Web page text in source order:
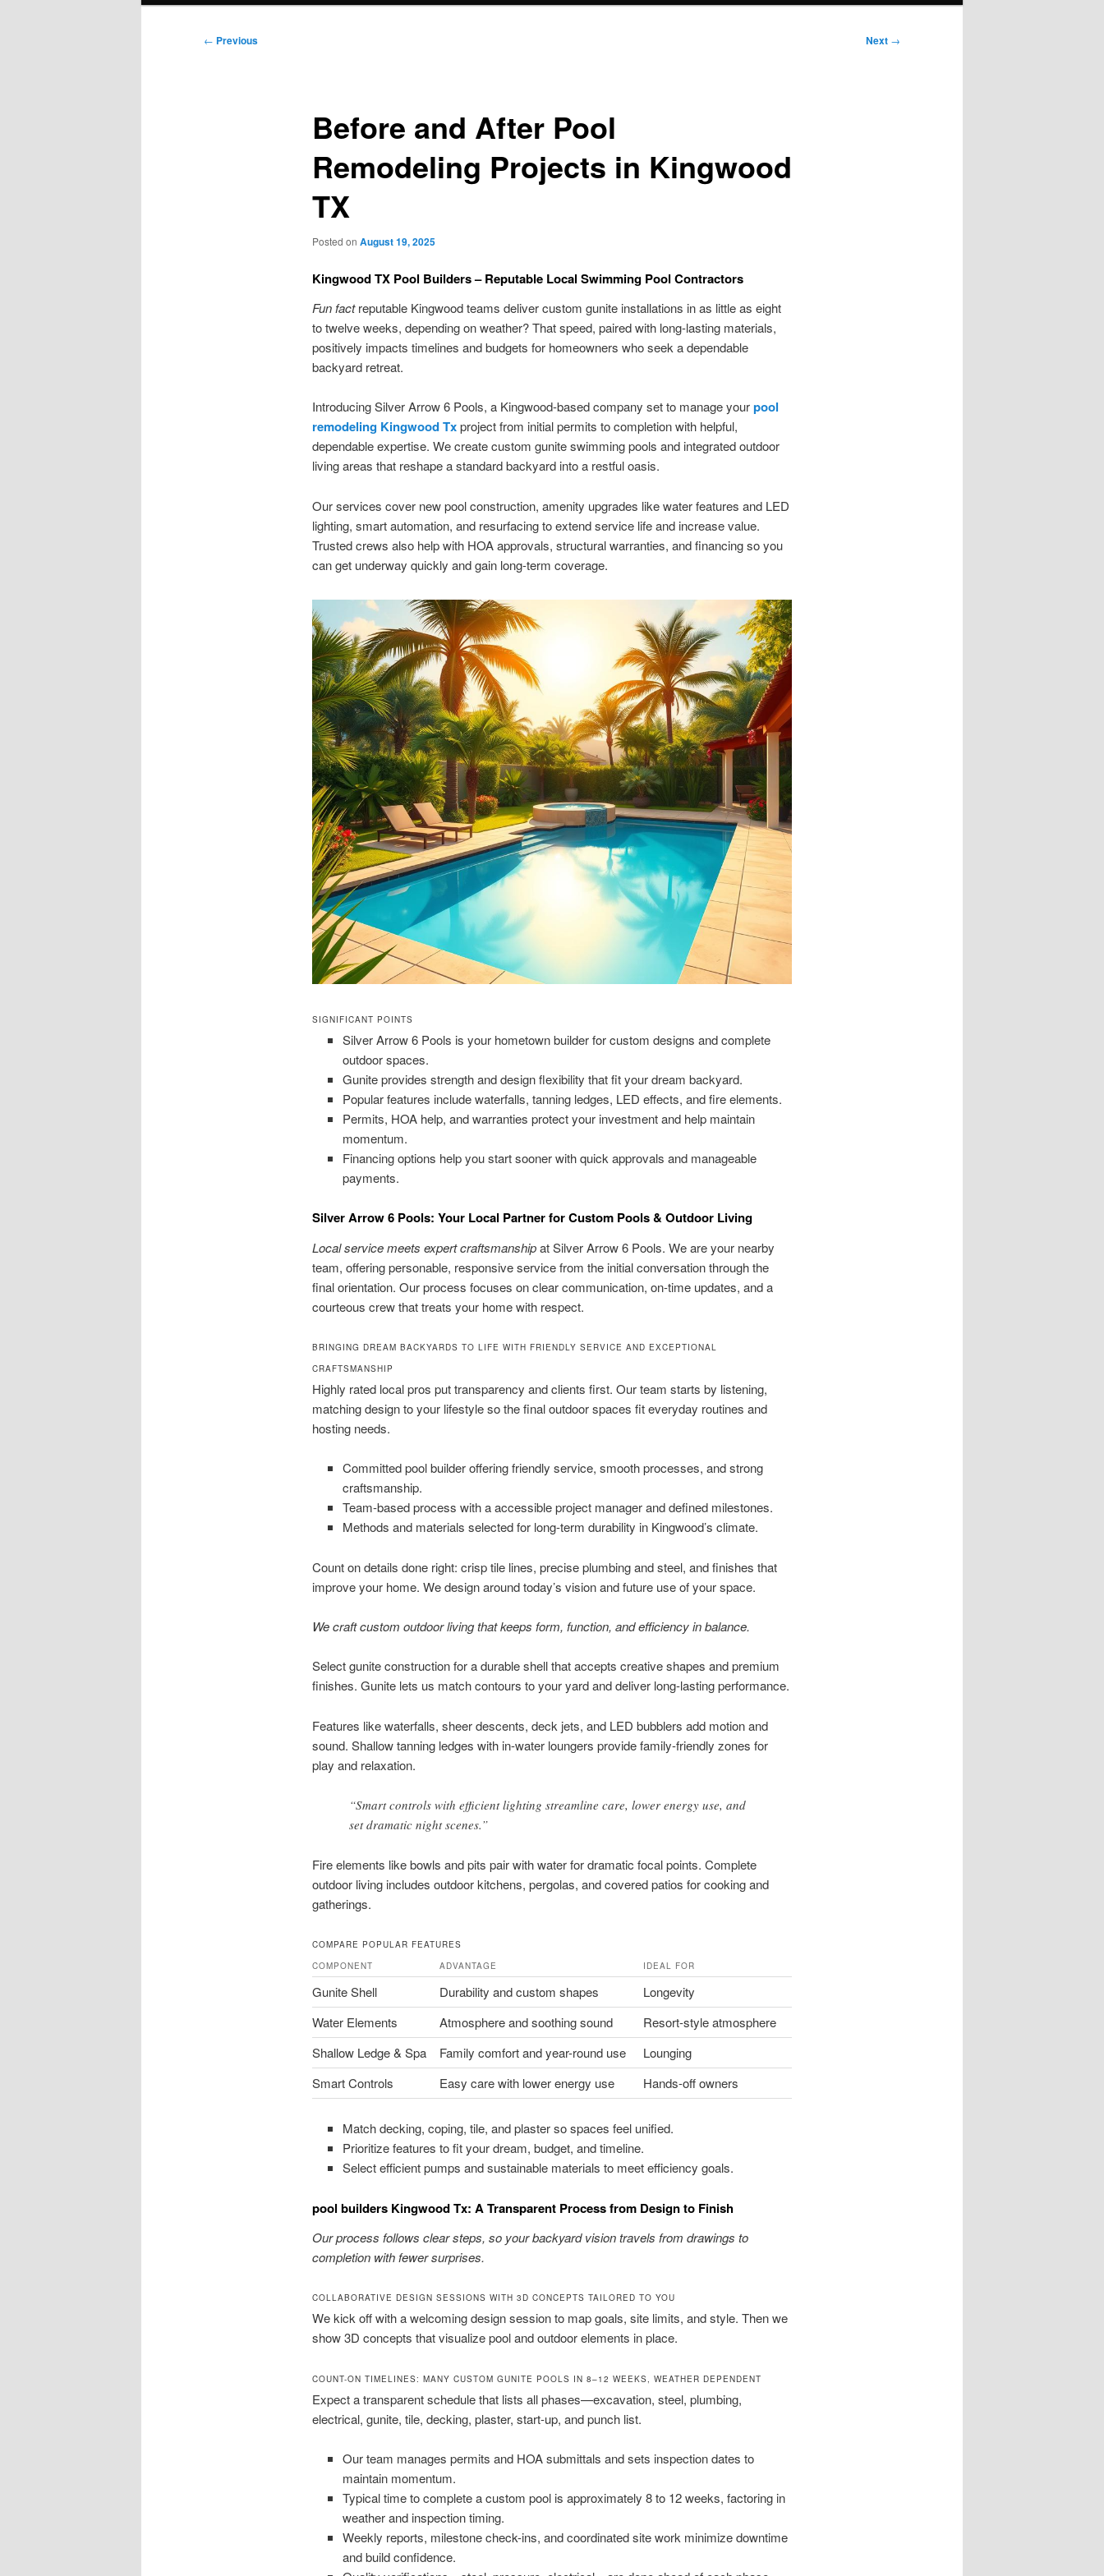
Post
← Previous Next →
Before and After Pool
Remodeling Projects in Kingwood
TX
Posted on August 19, 2025
Kingwood TX Pool Builders – Reputable Local Swimming Pool Contractors
Fun factreputable Kingwood teams deliver custom gunite installations in as little as eight
to twelve weeks, depending on weather? That speed, paired with long-lasting materials,
positively impacts timelines and budgets for homeowners who seek a dependable
backyard retreat.
Introducing Silver Arrow 6 Pools, a Kingwood-based company set to manage yourpool
remodeling Kingwood Txproject from initial permits to completion with helpful,
dependable expertise. We create custom gunite swimming pools and integrated outdoor
living areas that reshape a standard backyard into a restful oasis.
Our services cover new pool construction, amenity upgrades like water features and LED
lighting, smart automation, and resurfacing to extend service life and increase value.
Trusted crews also help with HOA approvals, structural warranties, and financing so you
can get underway quickly and gain long-term coverage.
SIGNIFICANT POINTS
Silver Arrow 6 Pools is your hometown builder for custom designs and complete
outdoor spaces.
Gunite provides strength and design flexibility that fit your dream backyard.
Popular features include waterfalls, tanning ledges, LED effects, and fire elements.
Permits, HOA help, and warranties protect your investment and help maintain
momentum.
Financing options help you start sooner with quick approvals and manageable
payments.
Silver Arrow 6 Pools: Your Local Partner for Custom Pools & Outdoor Living
Local service meets expert craftsmanshipat Silver Arrow 6 Pools. We are your nearby
team, offering personable, responsive service from the initial conversation through the
final orientation. Our process focuses on clear communication, on-time updates, and a
courteous crew that treats your home with respect.
BRINGING DREAM BACKYARDS TO LIFE WITH FRIENDLY SERVICE AND EXCEPTIONAL
CRAFTSMANSHIP
Highly rated local pros put transparency and clients first. Our team starts by listening,
matching design to your lifestyle so the final outdoor spaces fit everyday routines and
hosting needs.
Committed pool builder offering friendly service, smooth processes, and strong
craftsmanship.
Team-based process with a accessible project manager and defined milestones.
Methods and materials selected for long-term durability in Kingwood’s climate.
Count on details done right: crisp tile lines, precise plumbing and steel, and finishes that
improve your home. We design around today’s vision and future use of your space.
We craft custom outdoor living that keeps form, function, and efficiency in balance.
Select gunite construction for a durable shell that accepts creative shapes and premium
finishes. Gunite lets us match contours to your yard and deliver long-lasting performance.
Features like waterfalls, sheer descents, deck jets, and LED bubblers add motion and
sound. Shallow tanning ledges with in-water loungers provide family-friendly zones for
play and relaxation.
“Smart controls with efficient lighting streamline care, lower energy use, and
set dramatic night scenes.”
Fire elements like bowls and pits pair with water for dramatic focal points. Complete
outdoor living includes outdoor kitchens, pergolas, and covered patios for cooking and
gatherings.
COMPARE POPULAR FEATURES
COMPONENT
ADVANTAGE IDEAL FOR
Gunite Shell Durability and custom shapes
Longevity
Water Elements
Atmosphere and soothing sound
Resort-style atmosphere
Shallow Ledge & Spa
Family comfort and year-round use
Lounging
Smart Controls
Easy care with lower energy use Hands-off owners
Match decking, coping, tile, and plaster so spaces feel unified.
Prioritize features to fit your dream, budget, and timeline.
Select efficient pumps and sustainable materials to meet efficiency goals.
pool builders Kingwood Tx: A Transparent Process from Design to Finish
Our process follows clear steps, so your backyard vision travels from drawings to
completion with fewer surprises.
COLLABORATIVE DESIGN SESSIONS WITH 3D CONCEPTS TAILORED TO YOU
We kick off with a welcoming design session to map goals, site limits, and style. Then we
show 3D concepts that visualize pool and outdoor elements in place.
COUNT-ON TIMELINES: MANY CUSTOM GUNITE POOLS IN 8–12 WEEKS, WEATHER DEPENDENT
Expect a transparent schedule that lists all phases—excavation, steel, plumbing,
electrical, gunite, tile, decking, plaster, start-up, and punch list.
Our team manages permits and HOA submittals and sets inspection dates to
maintain momentum.
Typical time to complete a custom pool is approximately 8 to 12 weeks, factoring in
weather and inspection timing.
Weekly reports, milestone check-ins, and coordinated site work minimize downtime
and build confidence.